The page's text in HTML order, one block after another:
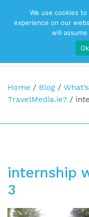
Top
Main
Home / Blog /
TravelMedia.ie? /
internship
3
We use cookies
experience on our
will
Ok